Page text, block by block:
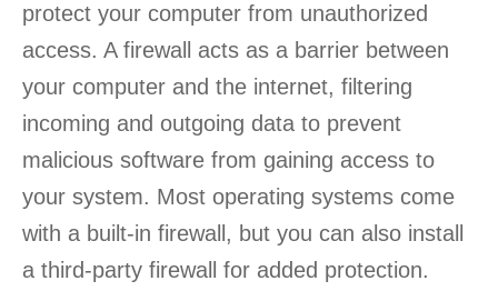
protect your computer from unauthorized
access. A firewall acts as a barrier between
your computer and the internet, filtering
incoming and outgoing data to prevent
malicious software from gaining access to
your system. Most operating systems come
with a built-in firewall, but you can also install
a third-party firewall for added protection.